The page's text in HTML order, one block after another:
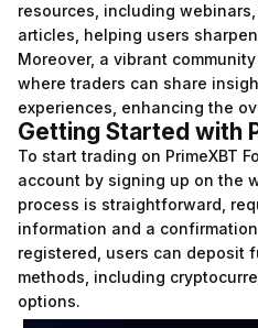
resources, including
articles, helping users
Moreover, a vibrant community
where traders can share
experiences, enhancing the
Getting Started with
To start trading on PrimeXBT
account by signing up on the
process is straightforward,
information and a
registered, users can deposit
methods, including
options.